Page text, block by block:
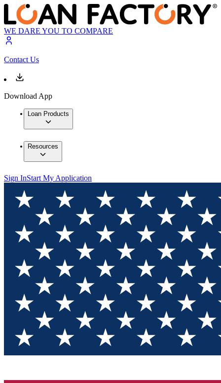
WE DARE YOU TO COMPARE
Contact Us
Download App
Loan Products
Resources
Sign InStart My Application